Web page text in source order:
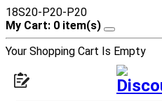
18S20-P20-P20
My Cart: 0 item(s)
Your Shopping Cart Is Empty